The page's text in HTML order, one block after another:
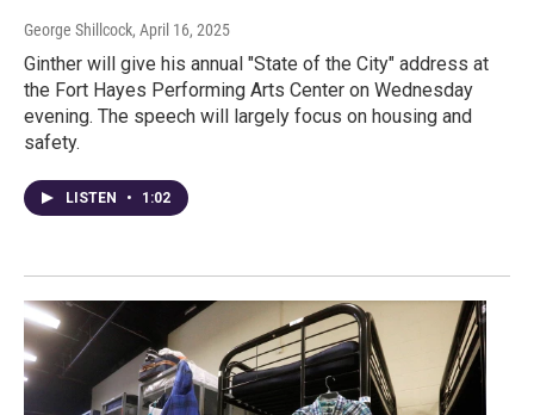
George Shillcock, April 16, 2025
Ginther will give his annual "State of the City" address at
the Fort Hayes Performing Arts Center on Wednesday
evening. The speech will largely focus on housing and
safety.
LISTEN • 1:02